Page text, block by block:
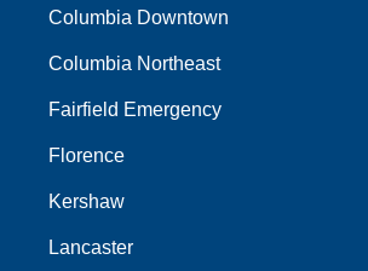
Columbia Downtown
Columbia Northeast
Fairfield Emergency
Florence
Kershaw
Lancaster